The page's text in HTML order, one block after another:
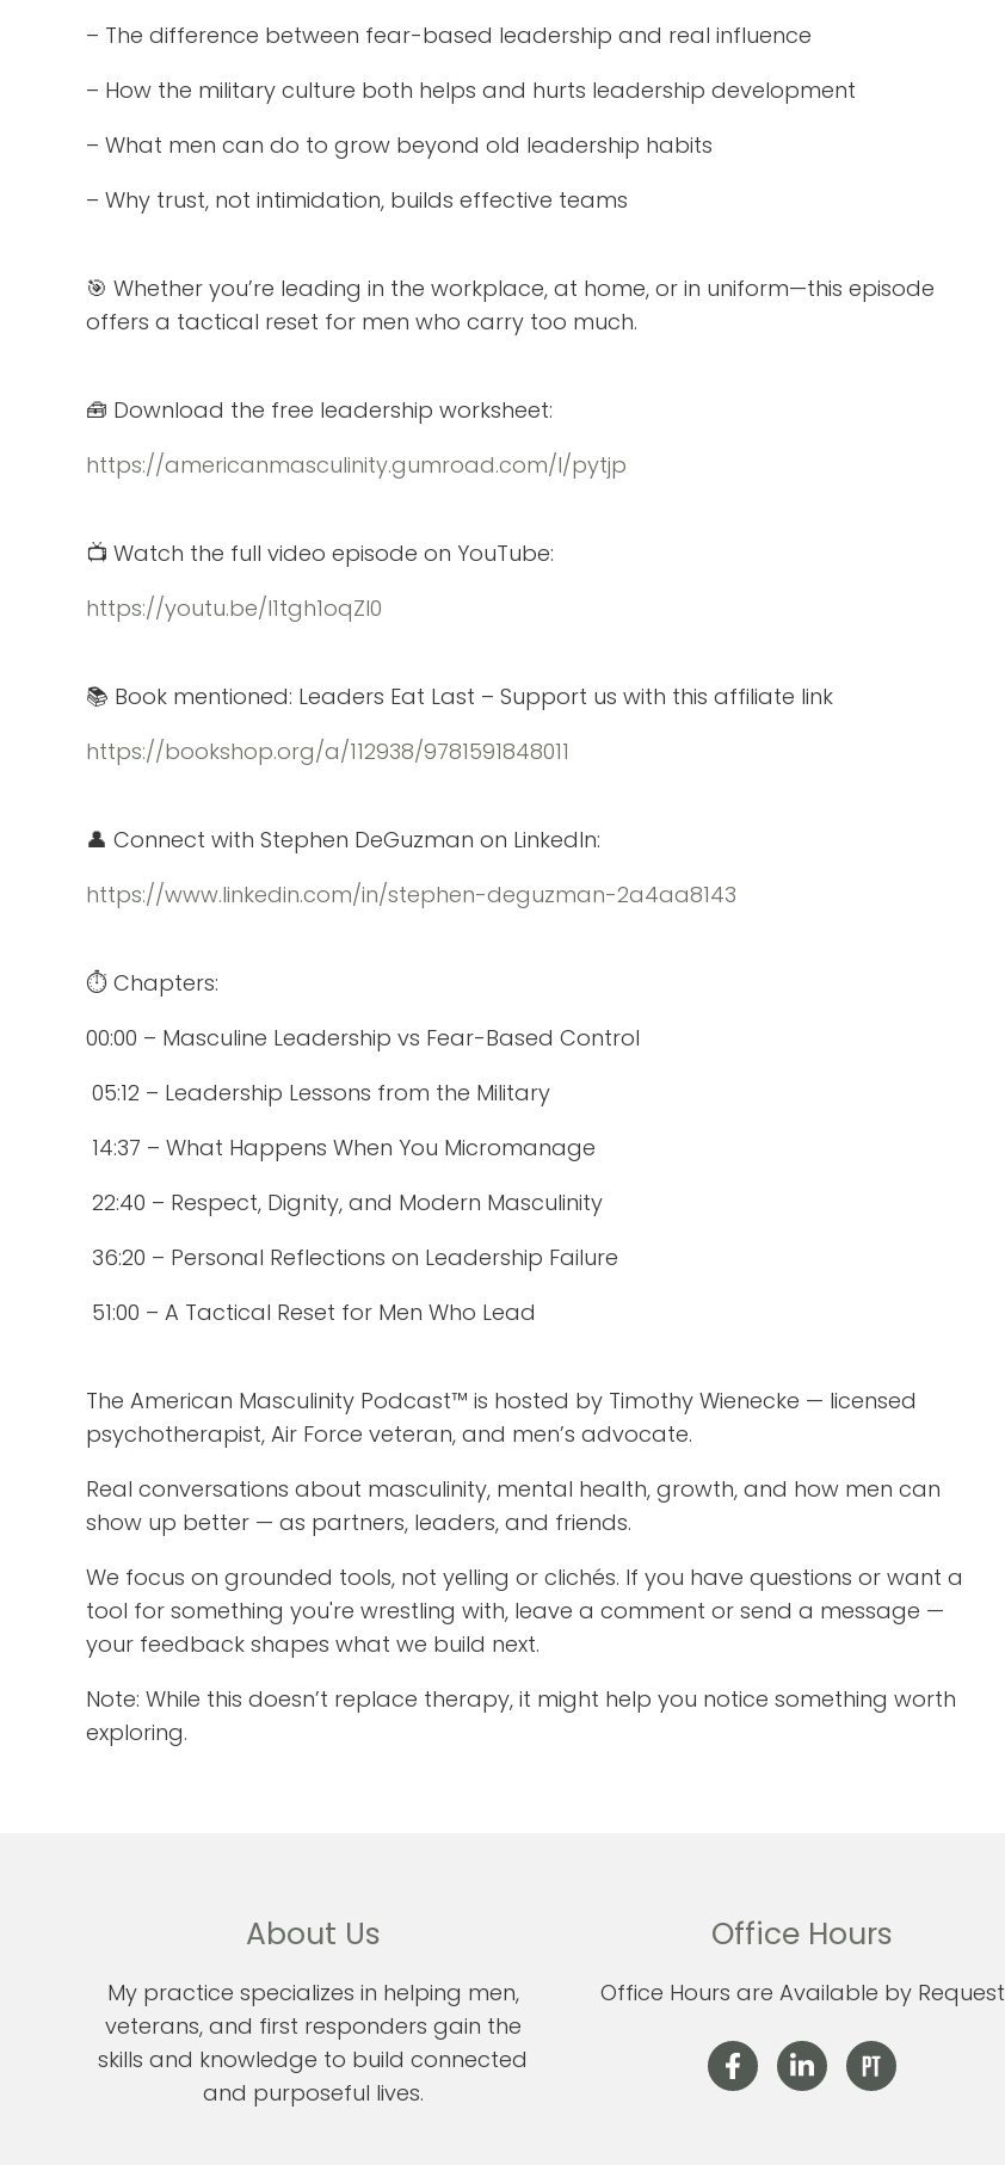
– The difference between fear-based leadership and real influence
– How the military culture both helps and hurts leadership development
– What men can do to grow beyond old leadership habits
– Why trust, not intimidation, builds effective teams
🎯 Whether you’re leading in the workplace, at home, or in uniform—this episode
offers a tactical reset for men who carry too much.
🧰 Download the free leadership worksheet:
https://americanmasculinity.gumroad.com/l/pytjp
📺 Watch the full video episode on YouTube:
https://youtu.be/l1tgh1oqZl0
📚 Book mentioned: Leaders Eat Last – Support us with this affiliate link
https://bookshop.org/a/112938/9781591848011
👤 Connect with Stephen DeGuzman on LinkedIn:
https://www.linkedin.com/in/stephen-deguzman-2a4aa8143
⏱️ Chapters:
00:00 – Masculine Leadership vs Fear-Based Control
05:12 – Leadership Lessons from the Military
14:37 – What Happens When You Micromanage
22:40 – Respect, Dignity, and Modern Masculinity
36:20 – Personal Reflections on Leadership Failure
51:00 – A Tactical Reset for Men Who Lead
The American Masculinity Podcast™ is hosted by Timothy Wienecke — licensed
psychotherapist, Air Force veteran, and men’s advocate.
Real conversations about masculinity, mental health, growth, and how men can
show up better — as partners, leaders, and friends.
We focus on grounded tools, not yelling or clichés. If you have questions or want a
tool for something you're wrestling with, leave a comment or send a message —
your feedback shapes what we build next.
Note: While this doesn’t replace therapy, it might help you notice something worth
exploring.
About Us
My practice specializes in helping men,
veterans, and first responders gain the
skills and knowledge to build connected
and purposeful lives.
Office Hours
Office Hours are Available by Request